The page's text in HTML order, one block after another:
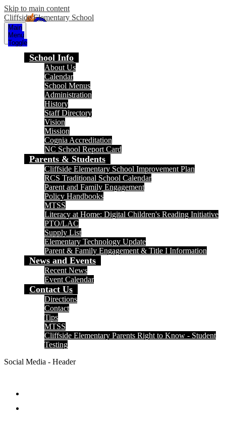
Skip to main content
Cliffside Elementary School
Main
Menu
Toggle
School Info
About Us
Calendar
School Menus
Administration
History
Staff Directory
Vision
Mission
Cognia Accreditation
NC School Report Card
Parents & Students
Cliffside Elementary School Improvement Plan
RCS Traditional School Calendar
Parent and Family Engagement
Policy Handbooks
MTSS
Literacy at Home: Digital Children's Reading Initiative
PTO/LAC
Supply List
Elementary Technology Update
Parent & Family Engagement & Title I Information
News and Events
Recent News
Event Calendar
Contact Us
Directions
Contact
Tips
MTSS
Cliffside Elementary Parents Right to Know - Student
Testing
Social Media - Header